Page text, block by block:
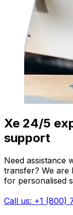
Xe 24/5
support
Need assistance
transfer? We
for personalised
Call us: +1 (800)